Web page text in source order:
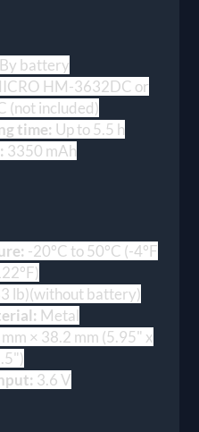
By battery
HM-3632DC or
(not included)
time: Up to 5.5 h
3350 mAh
-20°C to 50°C (-4°F
lb)(without battery)
Metal
× 38.2 mm (5.95" x
3.6 V